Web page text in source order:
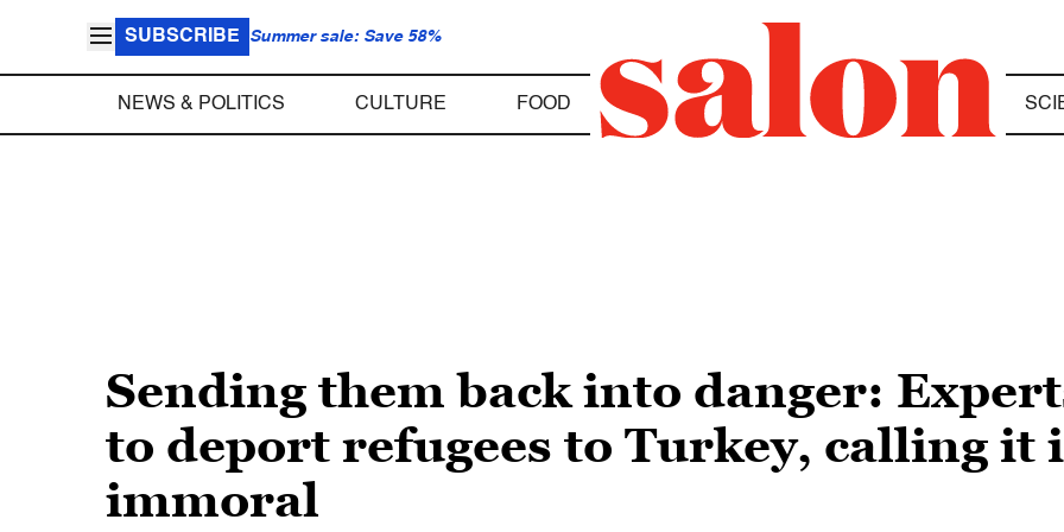
SUBSCRIBE Summer sale: Save 58%
NEWS & POLITICS CULTURE FOOD
Sending them back into danger:
to deport refugees to Turkey, calling it
immoral